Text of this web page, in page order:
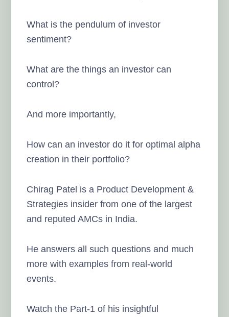
What is the pendulum of investor
sentiment?
What are the things an investor can
control?
And more importantly,
How can an investor do it for optimal alpha
creation in their portfolio?
Chirag Patel is a Product Development &
Strategies insider from one of the largest
and reputed AMCs in India.
He answers all such questions and much
more with examples from real-world
events.
Watch the Part-1 of his insightful